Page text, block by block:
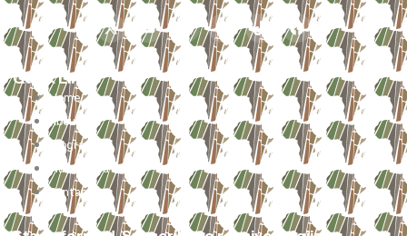
Quick Links
Home
About
Programs
Multimedia
Contact